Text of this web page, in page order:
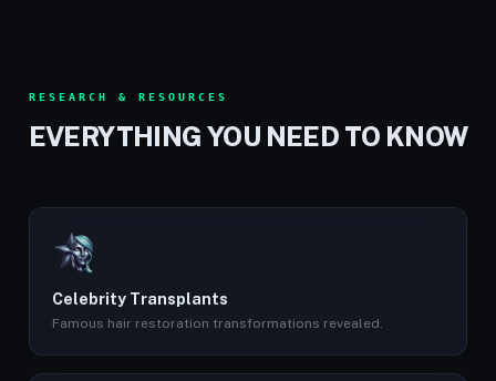
RESEARCH & RESOURCES
EVERYTHING YOU NEED TO KNOW
Celebrity Transplants
Famous hair restoration transformations revealed.